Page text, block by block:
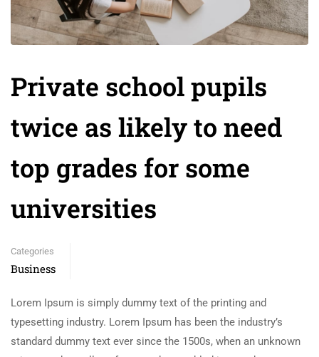
Private school pupils
twice as likely to need
top grades for some
universities
Categories
Business
Lorem Ipsum is simply dummy text of the printing and
typesetting industry. Lorem Ipsum has been the industry’s
standard dummy text ever since the 1500s, when an unknown